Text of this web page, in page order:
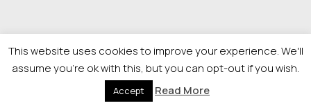
This website uses cookies to improve your experience. We'll
assume you're ok with this, but you can opt-out if you wish.
Accept Read More